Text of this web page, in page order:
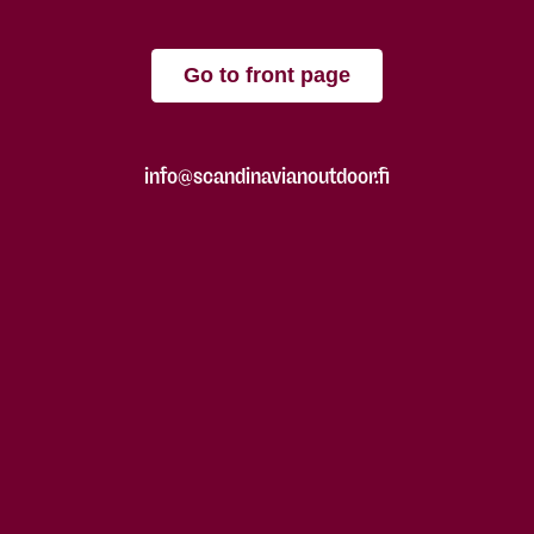
Go to front page
info@scandinavianoutdoor.fi